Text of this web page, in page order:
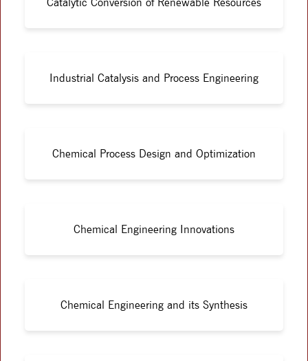
Industrial Catalysis and Process Engineering
Chemical Process Design and Optimization
Chemical Engineering Innovations
Chemical Engineering and its Synthesis